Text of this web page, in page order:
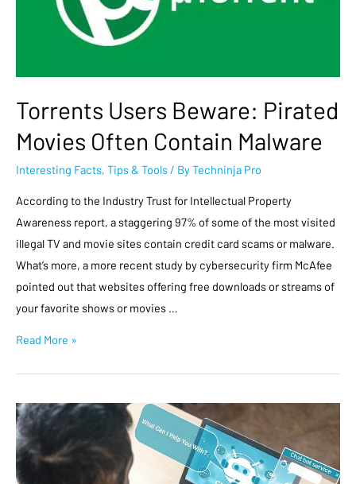
Torrents Users Beware: Pirated
Movies Often Contain Malware
Interesting Facts, Tips & Tools / ByTechninja Pro
According to the Industry Trust for Intellectual Property
Awareness report, a staggering 97% of some of the most visited
illegal TV and movie sites contain credit card scams or malware.
What’s more, a more recent study by cybersecurity firm McAfee
pointed out that websites offering free downloads or streams of
your favorite shows or movies …
Read More »